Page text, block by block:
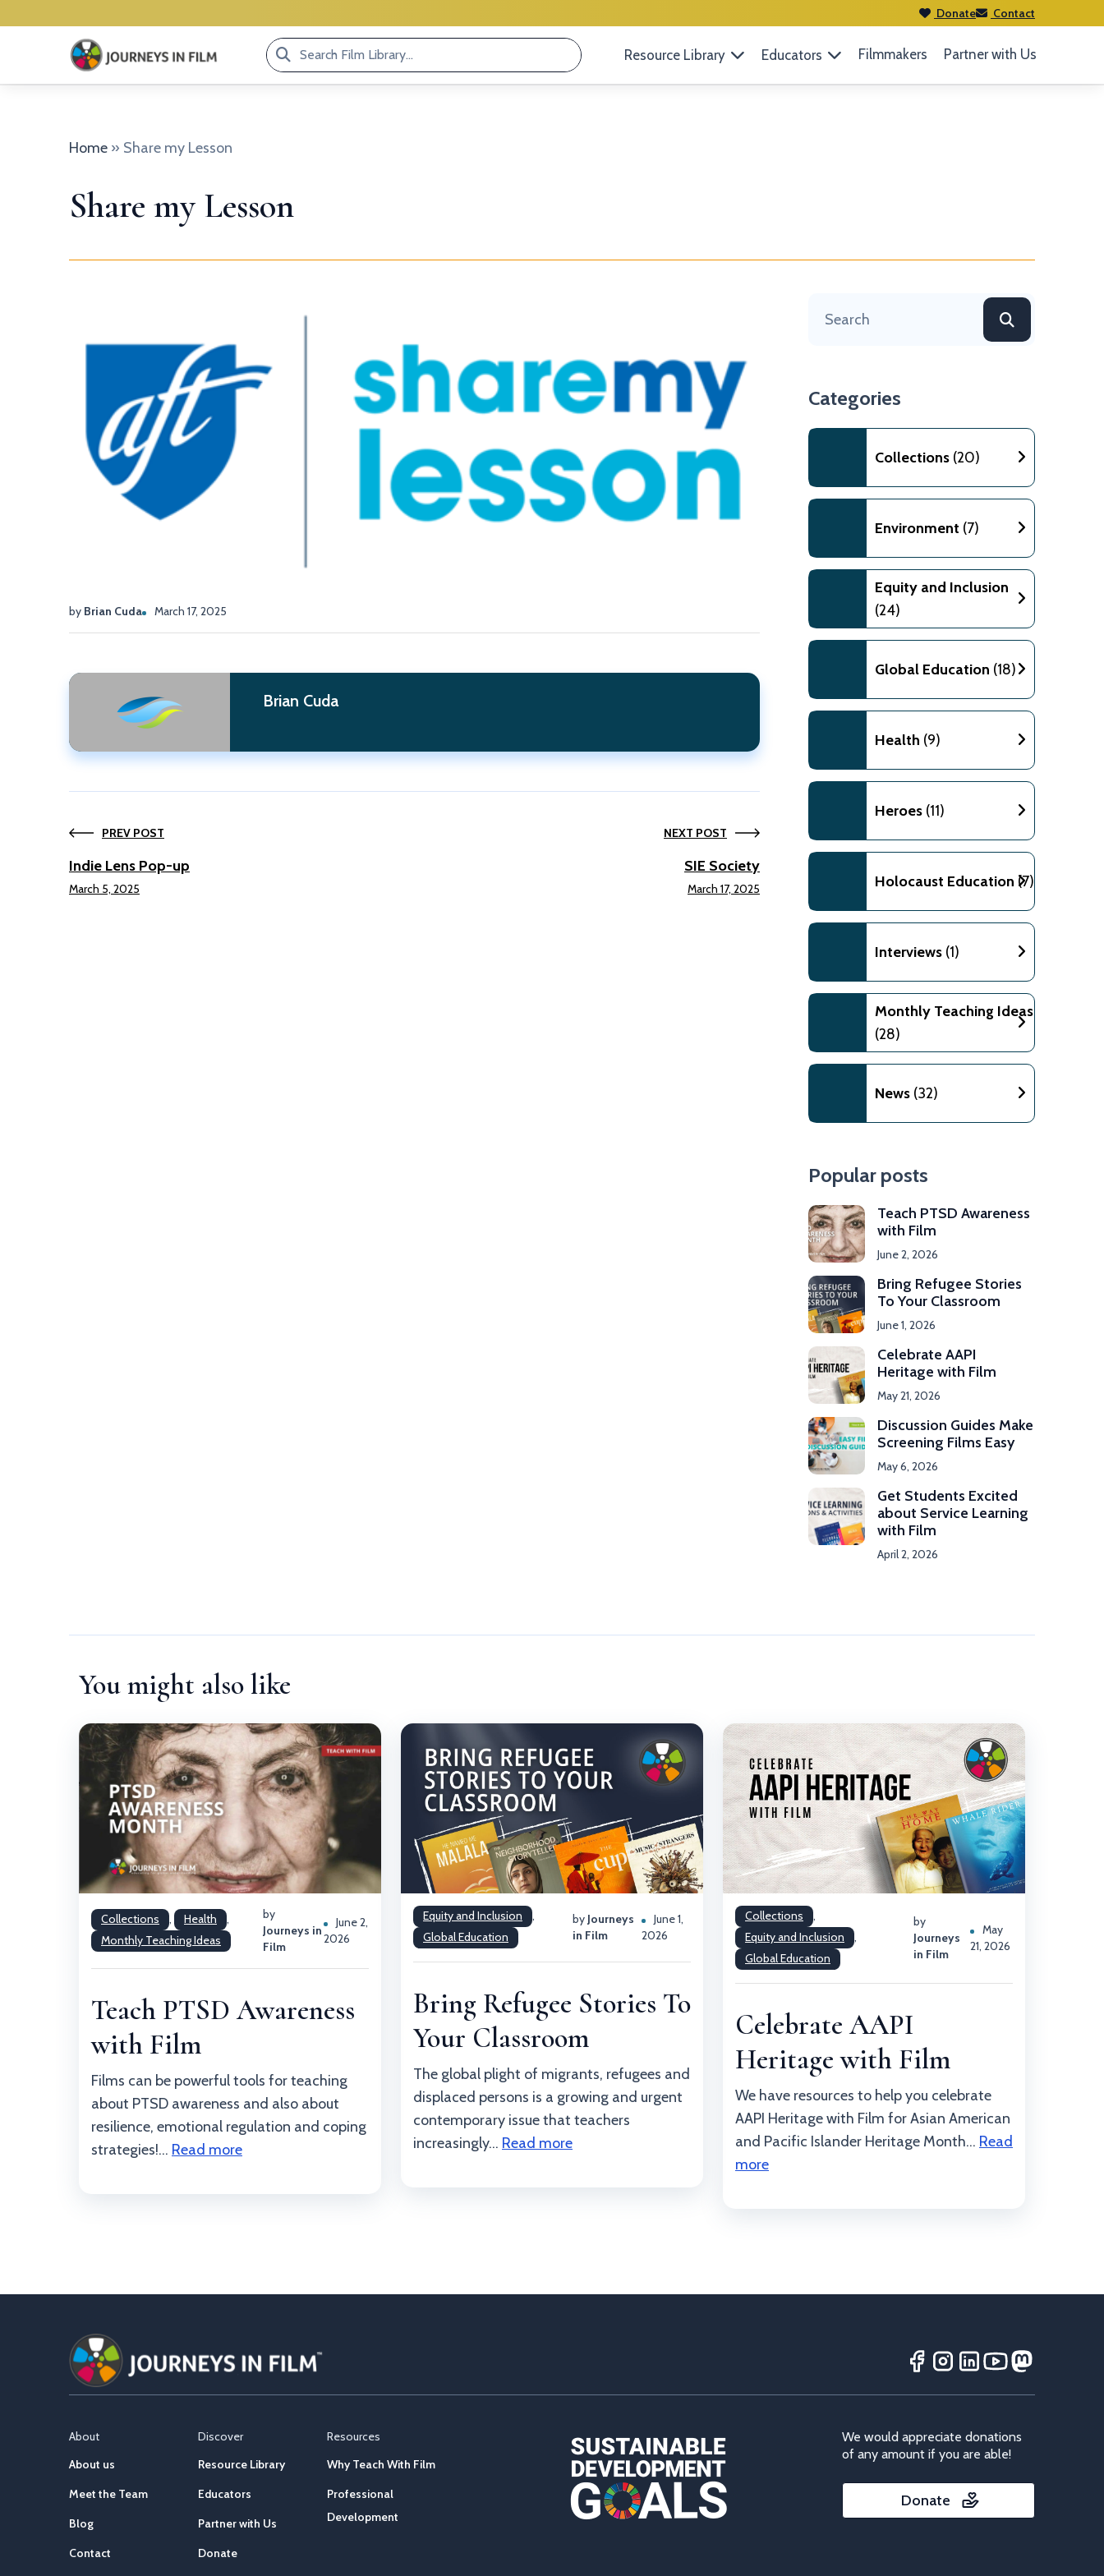
Donate Contact
Search
Film
Resource Library Educators Filmmakers Partner with Us
Home » Share my Lesson
Share my Lesson
by Brian Cuda March 17, 2025
Brian Cuda
PREV POST
Indie Lens Pop-up
March 5, 2025
NEXT POST
SIE Society
March 17, 2025
Categories
Collections (20)
Environment (7)
Equity and Inclusion
(24)
Global Education (18)
Health (9)
Heroes (11)
Holocaust Education (7)
Interviews (1)
Monthly Teaching Ideas
(28)
News (32)
Popular posts
Teach PTSD Awareness
with Film
June 2, 2026
Bring Refugee Stories
To Your Classroom
June 1, 2026
Celebrate AAPI
Heritage with Film
May 21, 2026
Discussion Guides Make
Screening Films Easy
May 6, 2026
Get Students Excited
about Service Learning
with Film
April 2, 2026
You might also like
Collections , Health
,
Monthly Teaching Ideas
by
Journeys in
Film
June 2,
2026
Teach PTSD Awareness
with Film
Films can be powerful tools for teaching
about PTSD awareness and also about
resilience, emotional regulation and coping
strategies!... Read more
Equity and Inclusion
,
Global Education
by Journeys
in Film
June 1,
2026
Bring Refugee Stories To
Your Classroom
The global plight of migrants, refugees and
displaced persons is a growing and urgent
contemporary issue that teachers
increasingly... Read more
Collections
,
Equity and Inclusion
,
Global Education
by
Journeys
in Film
May
21, 2026
Celebrate AAPI
Heritage with Film
We have resources to help you celebrate
AAPI Heritage with Film for Asian American
and Pacific Islander Heritage Month... Read
more
About
About us
Meet the Team
Blog
Contact
Discover
Resource Library
Educators
Partner with Us
Donate
Resources
Why Teach With Film
Professional
Development
We would appreciate donations
of any amount if you are able!
Donate